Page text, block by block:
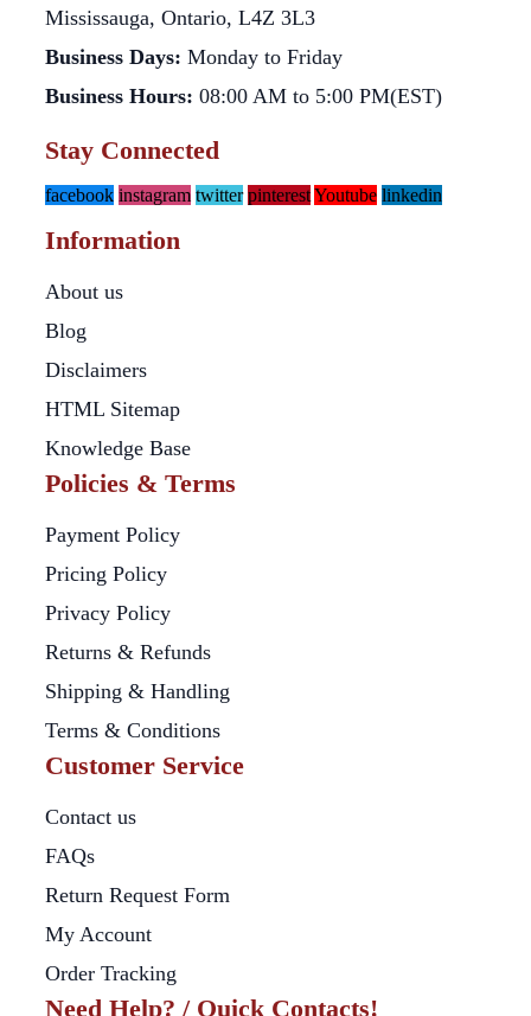
Mississauga, Ontario, L4Z 3L3
Business Days: Monday to Friday
Business Hours: 08:00 AM to 5:00 PM(EST)
Stay Connected
facebook instagram twitter pinterestYoutube linkedin
Information
About us
Blog
Disclaimers
HTML Sitemap
Knowledge Base
Policies & Terms
Payment Policy
Pricing Policy
Privacy Policy
Returns & Refunds
Shipping & Handling
Terms & Conditions
Customer Service
Contact us
FAQs
Return Request Form
My Account
Order Tracking
Need Help? / Quick Contacts!